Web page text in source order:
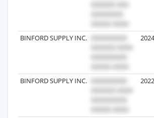
BINFORD SUPPLY INC.
BINFORD SUPPLY INC.